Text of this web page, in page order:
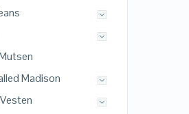
Madison